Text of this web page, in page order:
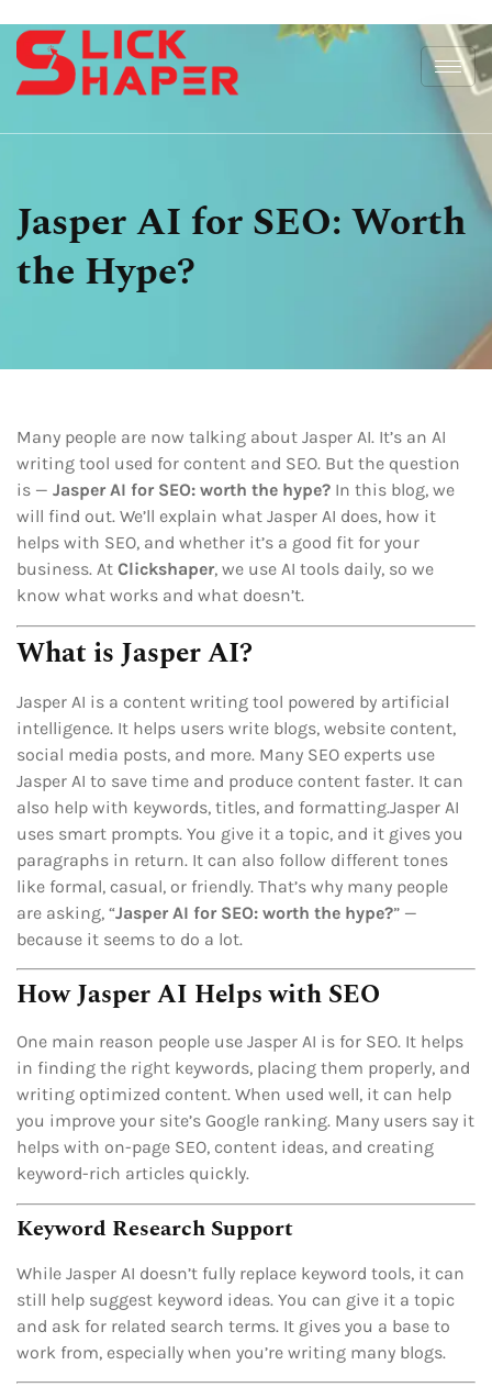
Jasper AI for SEO: Worth
the Hype?
Many people are now talking about Jasper AI. It’s an AI
writing tool used for content and SEO. But the question
is — Jasper AI for SEO: worth the hype? In this blog, we
will find out. We’ll explain what Jasper AI does, how it
helps with SEO, and whether it’s a good fit for your
business. At Clickshaper, we use AI tools daily, so we
know what works and what doesn’t.
What is Jasper AI?
Jasper AI is a content writing tool powered by artificial
intelligence. It helps users write blogs, website content,
social media posts, and more. Many SEO experts use
Jasper AI to save time and produce content faster. It can
also help with keywords, titles, and formatting.Jasper AI
uses smart prompts. You give it a topic, and it gives you
paragraphs in return. It can also follow different tones
like formal, casual, or friendly. That’s why many people
are asking, “Jasper AI for SEO: worth the hype?” —
because it seems to do a lot.
How Jasper AI Helps with SEO
One main reason people use Jasper AI is for SEO. It helps
in finding the right keywords, placing them properly, and
writing optimized content. When used well, it can help
you improve your site’s Google ranking. Many users say it
helps with on-page SEO, content ideas, and creating
keyword-rich articles quickly.
Keyword Research Support
While Jasper AI doesn’t fully replace keyword tools, it can
still help suggest keyword ideas. You can give it a topic
and ask for related search terms. It gives you a base to
work from, especially when you’re writing many blogs.